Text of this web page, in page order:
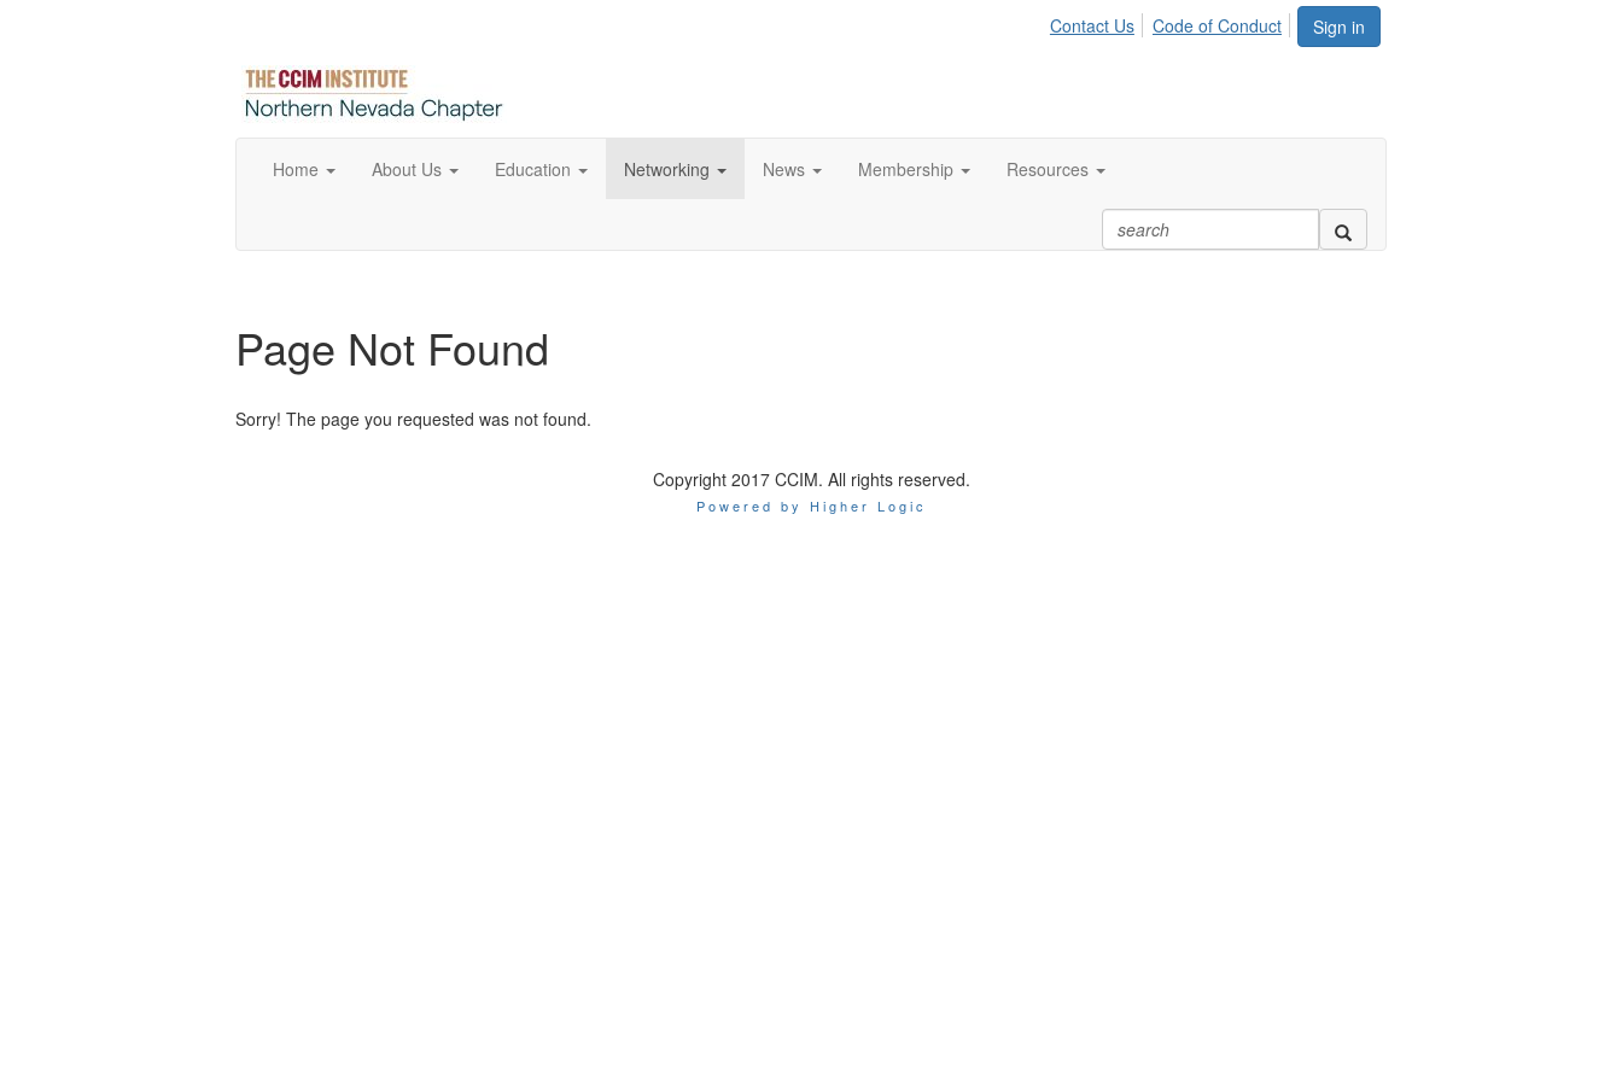
Sign in
Contact Us Code of Conduct
Home About Us Education Networking News Membership Resources
Page Not Found
Sorry! The page you requested was not found.
Copyright 2017 CCIM. All rights reserved.
Powered by Higher Logic